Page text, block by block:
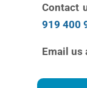
Contact
919 400
Email us